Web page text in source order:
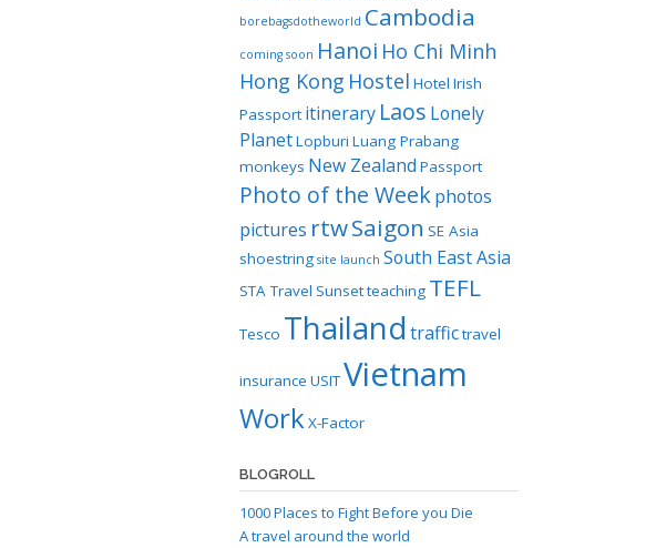
borebagsdotheworld Cambodia
coming soon Hanoi Ho Chi Minh
Hong Kong Hostel Hotel Irish
Passport itinerary Laos Lonely
PlanetLopburi Luang Prabang
monkeys New Zealand Passport
Photo of the Weekphotos
pictures rtwSaigon SE Asia
shoestring site launch South East Asia
STA Travel Sunsetteaching TEFL
Tesco Thailand traffictravel
insurance USITVietnam
WorkX-Factor
BLOGROLL
1000 Places to Fight Before you Die
A travel around the world